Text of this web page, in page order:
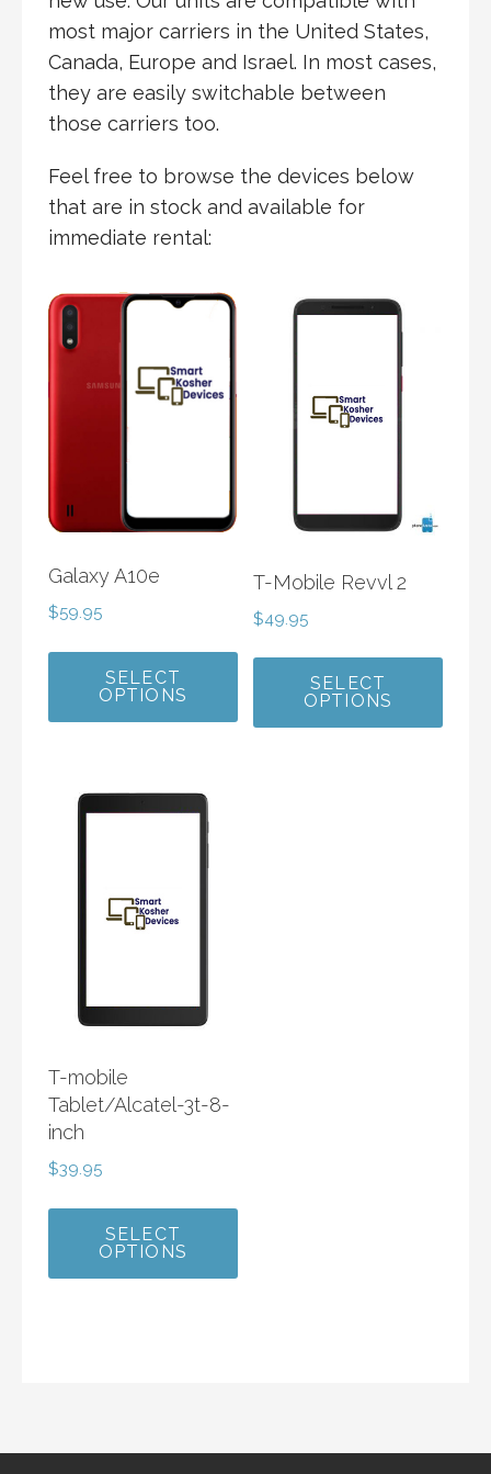
most major carriers in the United States,
Canada, Europe and Israel. In most cases,
they are easily switchable between
those carriers too.
Feel free to browse the devices below
that are in stock and available for
immediate rental:
Galaxy A10e
$59.95
SELECT
OPTIONS
T-Mobile Revvl 2
$49.95
SELECT
OPTIONS
T-mobile
Tablet/Alcatel-3t-8-
inch
$39.95
SELECT
OPTIONS